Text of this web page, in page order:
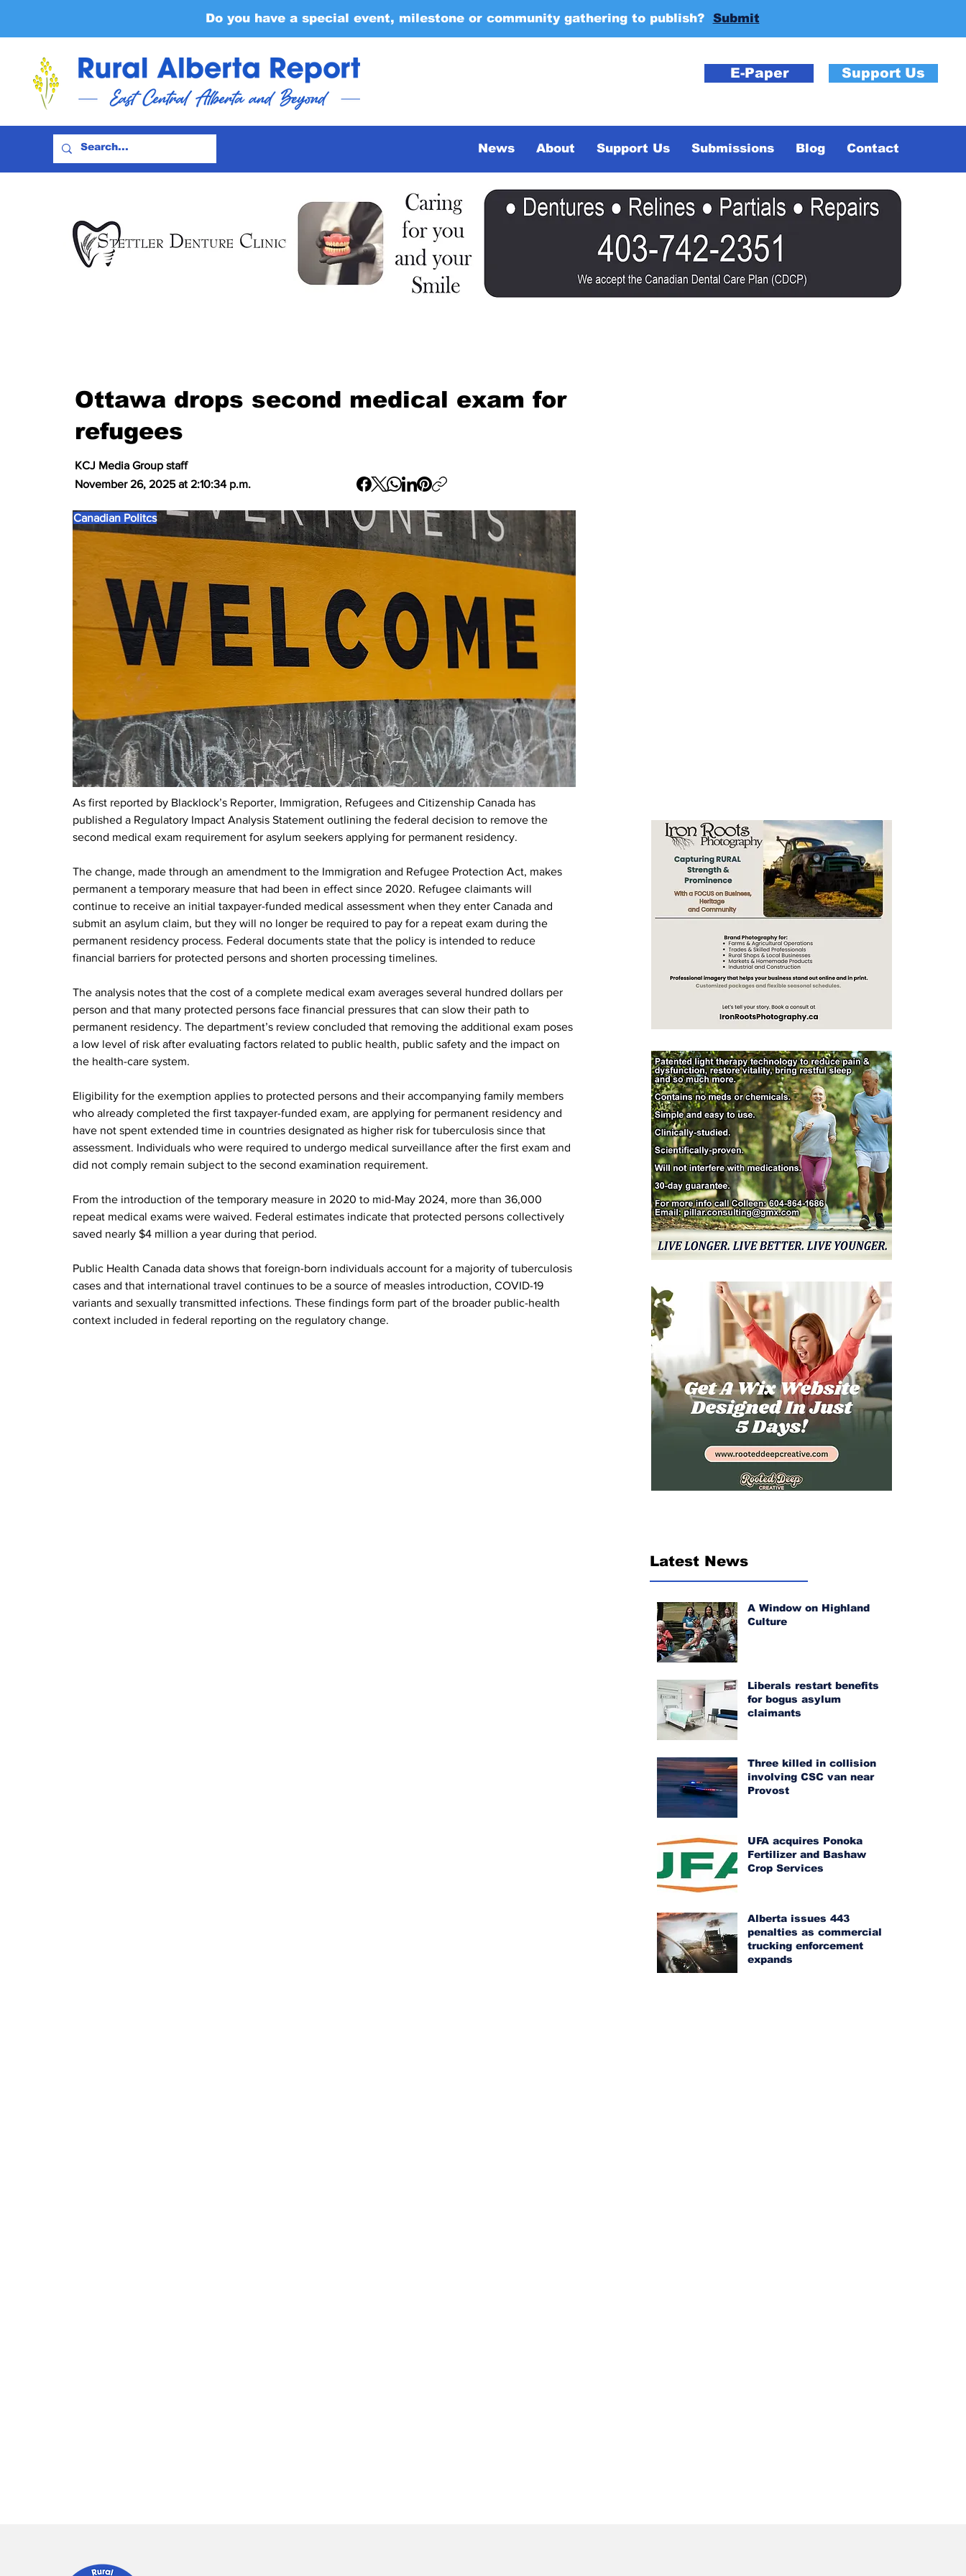
Do you have a special event, milestone or community gathering to publish? Submit
E-Paper Support Us
News About Support Us Submissions Blog Contact
Ottawa drops second medical exam for
refugees
KCJ Media Group staff
November 26, 2025 at 2:10:34 p.m.
Canadian Politcs
As first reported by Blacklock’s Reporter, Immigration, Refugees and Citizenship Canada has
published a Regulatory Impact Analysis Statement outlining the federal decision to remove the
second medical exam requirement for asylum seekers applying for permanent residency.
The change, made through an amendment to the Immigration and Refugee Protection Act, makes
permanent a temporary measure that had been in effect since 2020. Refugee claimants will
continue to receive an initial taxpayer-funded medical assessment when they enter Canada and
submit an asylum claim, but they will no longer be required to pay for a repeat exam during the
permanent residency process. Federal documents state that the policy is intended to reduce
financial barriers for protected persons and shorten processing timelines.
The analysis notes that the cost of a complete medical exam averages several hundred dollars per
person and that many protected persons face financial pressures that can slow their path to
permanent residency. The department’s review concluded that removing the additional exam poses
a low level of risk after evaluating factors related to public health, public safety and the impact on
the health-care system.
Eligibility for the exemption applies to protected persons and their accompanying family members
who already completed the first taxpayer-funded exam, are applying for permanent residency and
have not spent extended time in countries designated as higher risk for tuberculosis since that
assessment. Individuals who were required to undergo medical surveillance after the first exam and
did not comply remain subject to the second examination requirement.
From the introduction of the temporary measure in 2020 to mid-May 2024, more than 36,000
repeat medical exams were waived. Federal estimates indicate that protected persons collectively
saved nearly $4 million a year during that period.
Public Health Canada data shows that foreign-born individuals account for a majority of tuberculosis
cases and that international travel continues to be a source of measles introduction, COVID-19
variants and sexually transmitted infections. These findings form part of the broader public-health
context included in federal reporting on the regulatory change.
Latest News
A Window on Highland
Culture
Liberals restart benefits
for bogus asylum
claimants
Three killed in collision
involving CSC van near
Provost
UFA acquires Ponoka
Fertilizer and Bashaw
Crop Services
Alberta issues 443
penalties as commercial
trucking enforcement
expands